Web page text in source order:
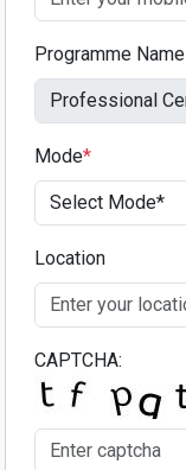
Programme Name
Mode*
Location
CAPTCHA: